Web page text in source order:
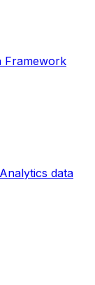
Framework
data